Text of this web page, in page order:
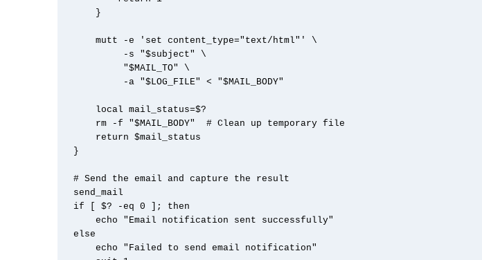
}
# Send the email and capture the result
send_mail
if [ $? -eq 0 ]; then
else